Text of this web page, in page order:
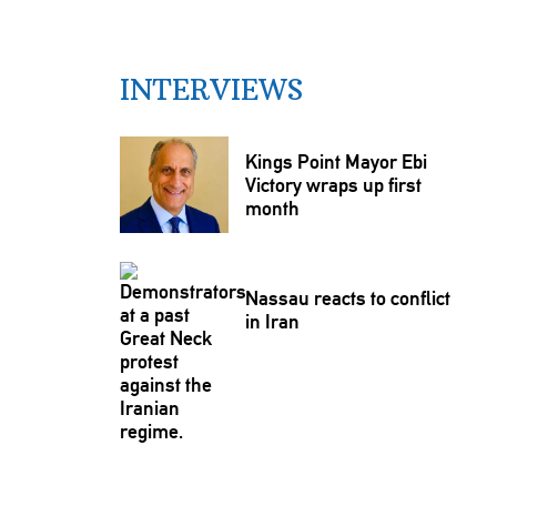
INTERVIEWS
Kings Point Mayor Ebi
Victory wraps up first
month
Nassau reacts to conflict
in Iran